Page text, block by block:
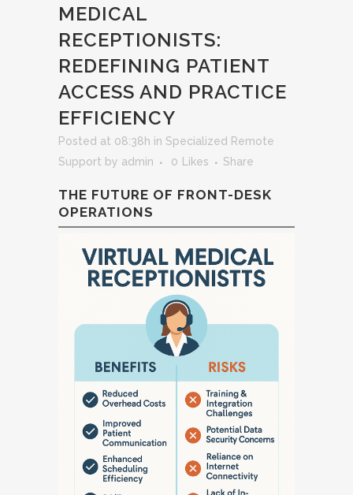
MEDICAL
RECEPTIONISTS:
REDEFINING PATIENT
ACCESS AND PRACTICE
EFFICIENCY
Posted at 08:38h in Specialized Remote
Support by admin 0 Likes Share
THE FUTURE OF FRONT-DESK
OPERATIONS